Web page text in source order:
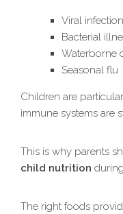
Viral
Bacterial
Waterborne
Seasonal flu
Children are
immune systems are
This is why parents
child nutrition
The right foods